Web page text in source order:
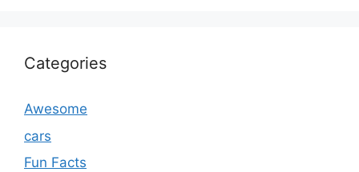
Categories
Awesome
cars
Fun Facts